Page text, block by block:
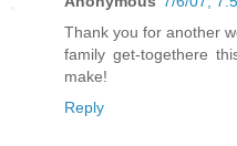
Thank you for another
family get-togethere
make!
Reply